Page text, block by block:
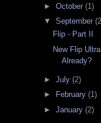
► October (1)
▼ September
Flip - Part II
New Flip
Already?
► July (2)
►
February (1)
► January (2)